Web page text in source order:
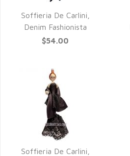
QUICK VIEW
Soffieria De Carlini,
Denim Fashionista
$54.00
Soffieria De Carlini,